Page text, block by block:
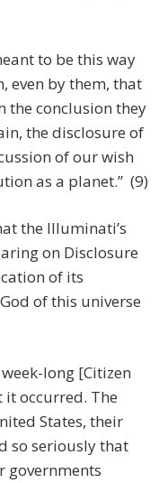
to be this way
even by them, that
the conclusion they
the disclosure of
of our wish
as a planet.” (9)
the Illuminati’s
on Disclosure
of its
of this universe
long [Citizen
it occurred. The
States, their
so seriously that
governments